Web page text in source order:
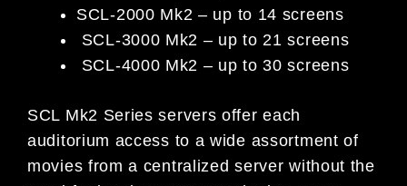
SCL-2000 Mk2 – up to 14 screens
SCL-3000 Mk2 – up to 21 screens
SCL-4000 Mk2 – up to 30 screens
SCL Mk2 Series servers offer each
auditorium access to a wide assortment of
movies from a centralized server without the